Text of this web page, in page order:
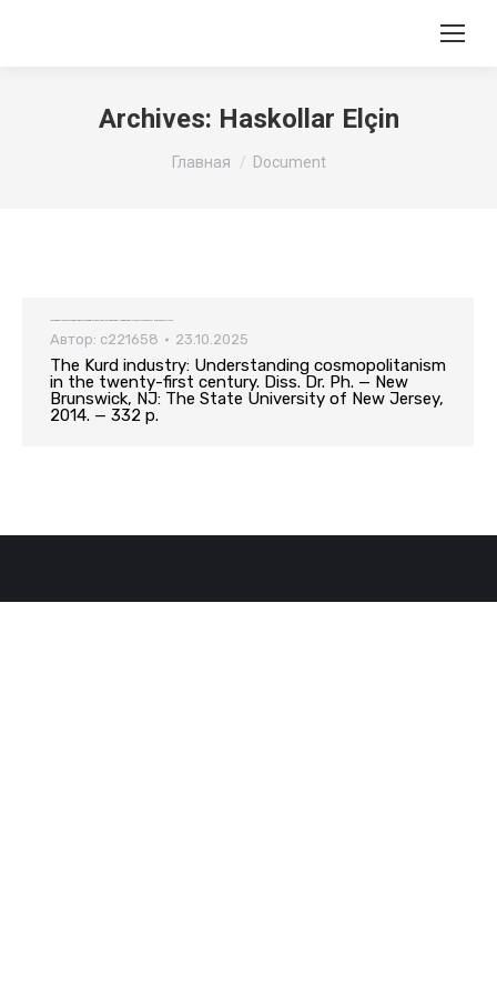
Archives: Haskollar Elçin
Главная Document
Автор: c221658 23.10.2025
The Kurd industry: Understanding cosmopolitanism
in the twenty-first century. Diss. Dr. Ph. — New
Brunswick, NJ: The State University of New Jersey,
2014. — 332 p.